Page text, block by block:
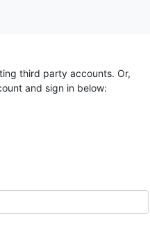
third party accounts. Or,
and sign in below: